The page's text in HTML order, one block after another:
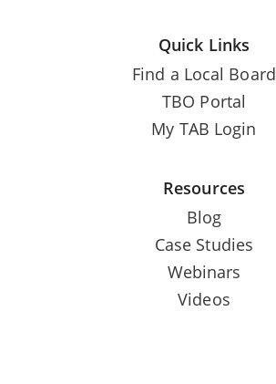
Quick Links
Find a Local Board
TBO Portal
My TAB Login
Resources
Blog
Case Studies
Webinars
Videos